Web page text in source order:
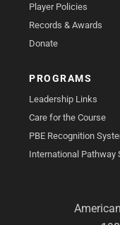
Player Policies
Records & Awards
Donate
PROGRAMS
Leadership Links
Care for the Course
PBE Recognition
International Pathway